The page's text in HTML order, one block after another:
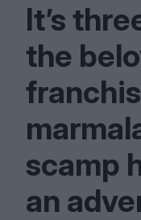
It’s
the
scamp
an